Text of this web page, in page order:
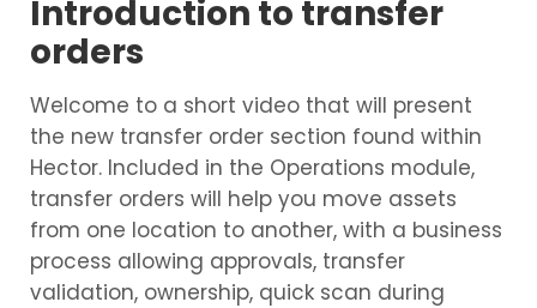
Introduction to transfer
orders
Welcome to a short video that will present
the new transfer order section found within
Hector. Included in the Operations module,
transfer orders will help you move assets
from one location to another, with a business
process allowing approvals, transfer
validation, ownership, quick scan during